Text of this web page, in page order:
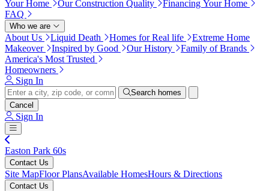
Your Home
Our Construction Quality
Financing Your Home
FAQ
Who we are
About Us Liquid Death Homes for Real life
Extreme Home
Makeover
Inspired by Good Our History
Family of Brands
America's Most Trusted
Homeowners
Sign In
Search homes
Cancel
Sign In
Easton Park 60s
Contact Us
Site MapFloor PlansAvailable HomesHours & Directions
Contact Us